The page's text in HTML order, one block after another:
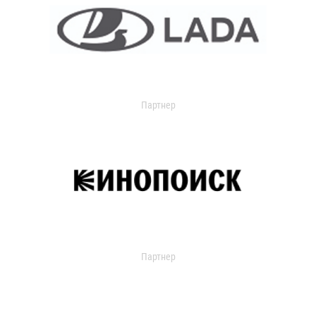
Партнер
Партнер